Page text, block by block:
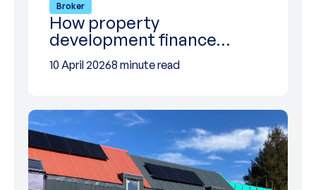
Broker
How property
development finance…
10 April 20268 minute read